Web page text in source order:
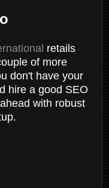
retails
of more
don't have your
hire a good SEO
with robust